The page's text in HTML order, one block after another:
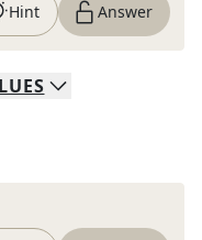
Hint Answer